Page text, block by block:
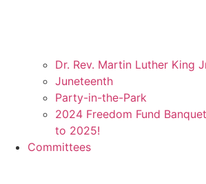
Dr. Rev. Martin Luther King
Juneteenth
Party-in-the-Park
2024 Freedom Fund
to 2025!
Committees